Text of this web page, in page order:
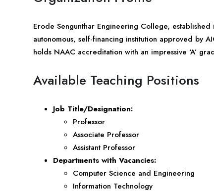
Erode Sengunthar Engineering College,
autonomous, self-financing institution approved by
holds NAAC accreditation with an impressive ‘A’
Available Teaching Positions
Job Title/Designation:
Professor
Associate Professor
Assistant Professor
Departments with Vacancies:
Computer Science and Engineering
Information Technology